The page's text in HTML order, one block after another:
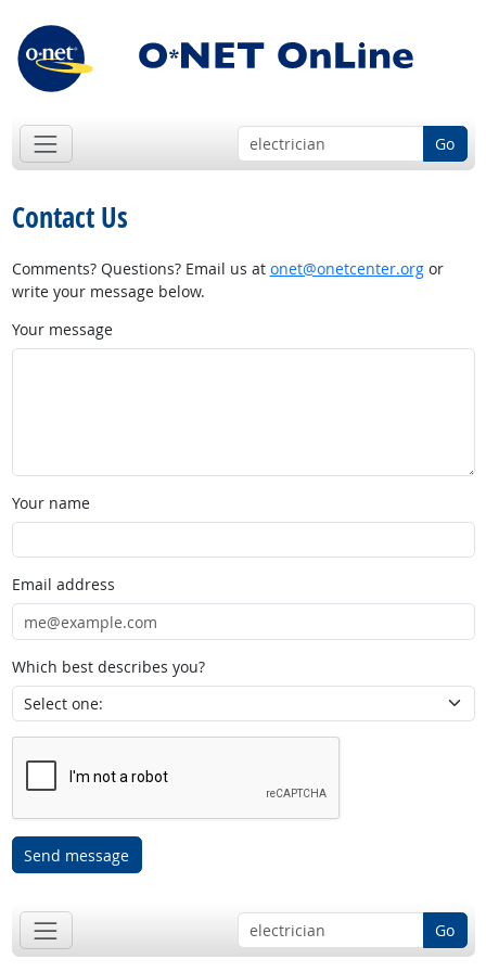
Go
Contact Us
Comments? Questions? Email us at onet@onetcenter.orgor
write your message below.
Your message
Your name
Email address
Which best describes you?
Send message
Go